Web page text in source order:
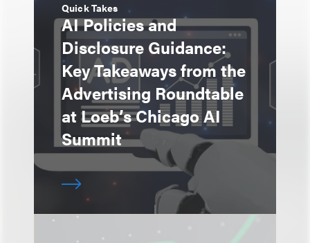
Quick Takes
AI Policies and
Disclosure Guidance:
Key Takeaways from the
Advertising Roundtable
at Loeb’s Chicago AI
Summit